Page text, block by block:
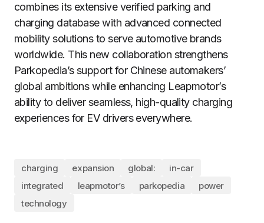
combines its extensive verified parking and
charging database with advanced connected
mobility solutions to serve automotive brands
worldwide. This new collaboration strengthens
Parkopedia’s support for Chinese automakers’
global ambitions while enhancing Leapmotor’s
ability to deliver seamless, high-quality charging
experiences for EV drivers everywhere.
charging expansion global:
in-car
integrated
leapmotor’s parkopedia
power
technology